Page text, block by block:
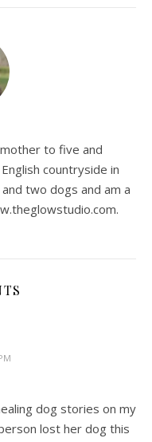
to five and
countryside in
two dogs and am a
dog stories on my
lost her dog this